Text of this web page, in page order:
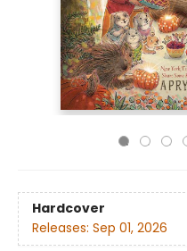
Hardcover
Releases: Sep 01, 2026